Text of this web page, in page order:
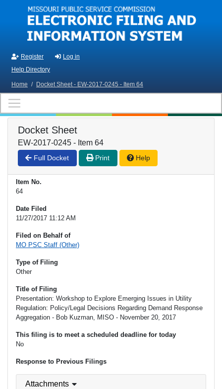
Skip to main content
Register
Log in
Help Directory
Home / Docket Sheet - EW-2017-0245 - Item 64
Docket Sheet
EW-2017-0245 - Item 64
Full Docket Print Help
Item No.
64
Date Filed
11/27/2017 11:12 AM
Filed on Behalf of
MO PSC Staff (Other)
Type of Filing
Other
Title of Filing
Presentation: Workshop to Explore Emerging Issues in Utility
Regulation: Policy/Legal Decisions Regarding Demand Response
Aggregation - Bob Kuzman, MISO - November 20, 2017
This filing is to meet a scheduled deadline for today
No
Response to Previous Filings
Attachments